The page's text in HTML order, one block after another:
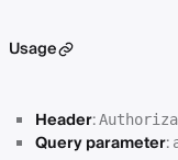
Usage
Header:
Query parameter: